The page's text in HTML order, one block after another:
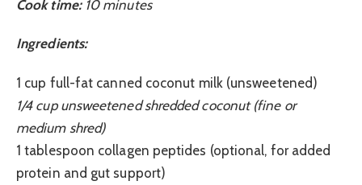
Cook time:10 minutes
Ingredients:
1 cup full-fat canned coconut milk (unsweetened)
1/4 cup unsweetened shredded coconut (fine or
medium shred)
1 tablespoon collagen peptides (optional, for added
protein and gut support)